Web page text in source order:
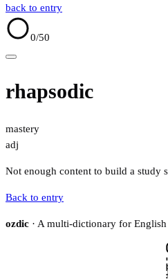
back to entry
0/50
rhapsodic
mastery
adj
Not enough content to build a study
Back to entry
ozdic · A multi-dictionary for English